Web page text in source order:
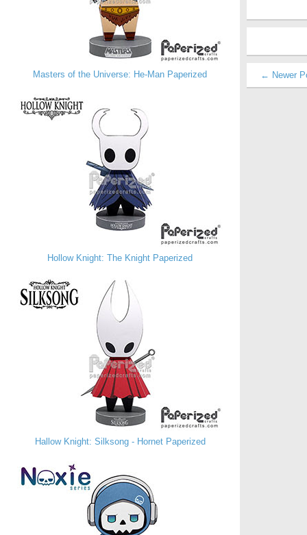
Masters of the Universe: He-Man Paperized
Hollow Knight: The Knight Paperized
Hallow Knight: Silksong - Hornet Paperized
← Newer